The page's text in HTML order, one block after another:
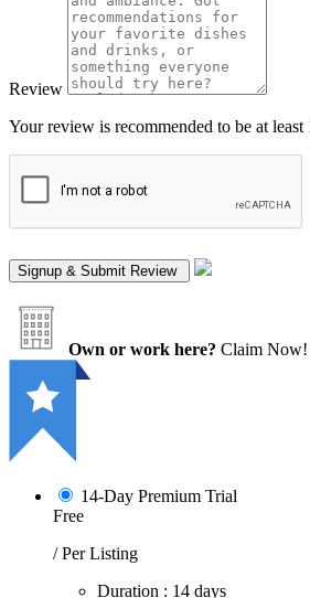
Review
Your review is recommended to be at least
Own or work here? Claim Now!
14-Day Premium Trial
Free
/ Per Listing
Duration : 14 days